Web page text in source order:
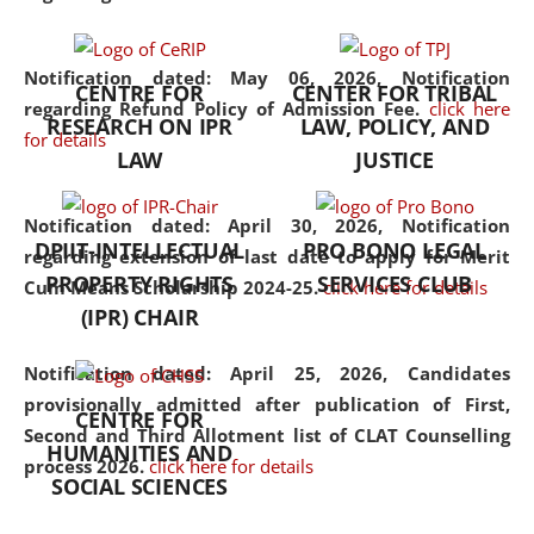
Notification dated: May 06, 2026, Notification
regarding Refund Policy of Admission Fee. click here
for details
Notification dated: April 30, 2026, Notification
regarding extension of last date to apply for Merit
Cum Means Scholarship 2024-25. click here for details
Notification dated: April 25, 2026, Candidates
provisionally admitted after publication of First,
Second and Third Allotment list of CLAT Counselling
process 2026. click here for details
the diverse facets of the
CENTRE FOR
RESEARCH ON IPR
LAW
CENTER FOR TRIBAL
LAW, POLICY, AND
JUSTICE
DPIIT-INTELLECTUAL
PROPERTY RIGHTS
(IPR) CHAIR
PRO BONO LEGAL
SERVICES CLUB
CENTRE FOR
HUMANITIES AND
SOCIAL SCIENCES